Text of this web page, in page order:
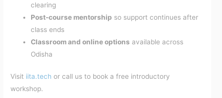
clearing
Post-course mentorship so support continues after
class ends
Classroom and online options available across
Odisha
Visit iita.tech or call us to book a free introductory
workshop.